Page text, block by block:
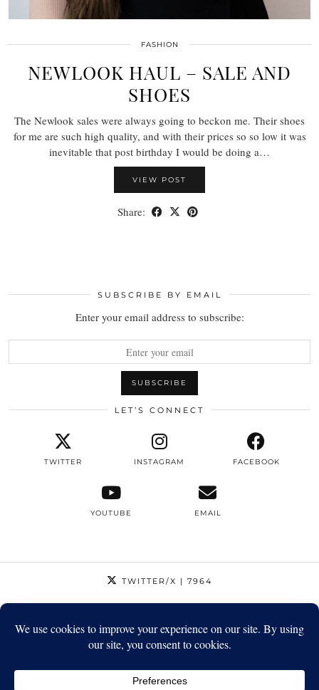
FASHION
NEWLOOK HAUL – SALE AND
SHOES
The Newlook sales were always going to beckon me. Their shoes
for me are such high quality, and with their prices so so low it was
inevitable that post birthday I would be doing a…
VIEW POST
Share:
SUBSCRIBE BY EMAIL
Enter your email address to subscribe:
LET’S CONNECT
TWITTER INSTAGRAM FACEBOOK
YOUTUBE EMAIL
TWITTER/X | 7964
FACEBOOK